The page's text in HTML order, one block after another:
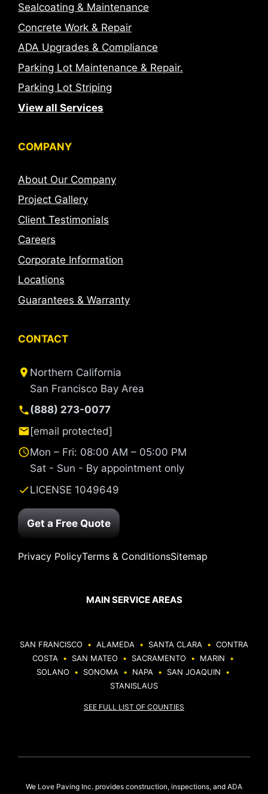
Sealcoating & Maintenance
Concrete Work & Repair
ADA Upgrades & Compliance
Parking Lot Maintenance & Repair.
Parking Lot Striping
View all Services
COMPANY
About Our Company
Project Gallery
Client Testimonials
Careers
Corporate Information
Locations
Guarantees & Warranty
CONTACT
Northern California
San Francisco Bay Area
(888) 273-0077
[email protected]
Mon – Fri: 08:00 AM – 05:00 PM
Sat - Sun - By appointment only
LICENSE 1049649
Get a Free Quote
Privacy PolicyTerms & ConditionsSitemap
MAIN SERVICE AREAS
SAN FRANCISCO • ALAMEDA • SANTA CLARA • CONTRA
COSTA
• SAN MATEO • SACRAMENTO • MARIN
•
SOLANO
• SONOMA • NAPA • SAN JOAQUIN
•
STANISLAUS
SEE FULL LIST OF COUNTIES
We Love Paving Inc. provides construction, inspections, and ADA